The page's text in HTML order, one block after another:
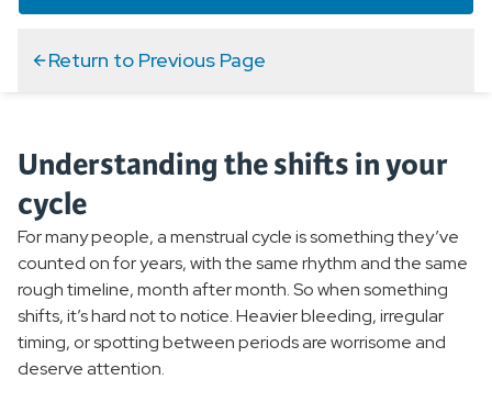
Women's Health Conditions
Bladder and Bowel Conditions
Osteoporosis
Endometriosis
Pelvic Inflammatory Disease
Perimenopause
Return to Previous Page
Understanding the shifts in your
cycle
For many people, a menstrual cycle is something they’ve
counted on for years, with the same rhythm and the same
rough timeline, month after month. So when something
shifts, it’s hard not to notice. Heavier bleeding, irregular
timing, or spotting between periods are worrisome and
deserve attention.